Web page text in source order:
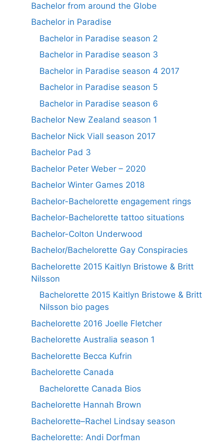
Bachelor from around the Globe
Bachelor in Paradise
Bachelor in Paradise season 2
Bachelor in Paradise season 3
Bachelor in Paradise season 4 2017
Bachelor in Paradise season 5
Bachelor in Paradise season 6
Bachelor New Zealand season 1
Bachelor Nick Viall season 2017
Bachelor Pad 3
Bachelor Peter Weber – 2020
Bachelor Winter Games 2018
Bachelor-Bachelorette engagement rings
Bachelor-Bachelorette tattoo situations
Bachelor-Colton Underwood
Bachelor/Bachelorette Gay Conspiracies
Bachelorette 2015 Kaitlyn Bristowe & Britt
Nilsson
Bachelorette 2015 Kaitlyn Bristowe & Britt
Nilsson bio pages
Bachelorette 2016 Joelle Fletcher
Bachelorette Australia season 1
Bachelorette Becca Kufrin
Bachelorette Canada
Bachelorette Canada Bios
Bachelorette Hannah Brown
Bachelorette–Rachel Lindsay season
Bachelorette: Andi Dorfman